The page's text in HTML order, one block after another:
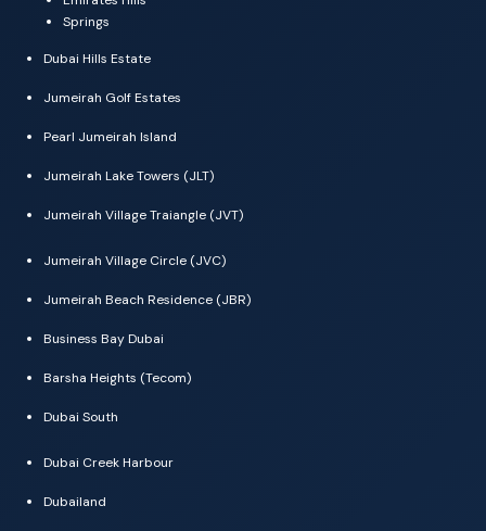
Springs
Dubai Hills Estate
Jumeirah Golf Estates
Pearl Jumeirah Island
Jumeirah Lake Towers (JLT)
Jumeirah Village Traiangle (JVT)
Jumeirah Village Circle (JVC)
Jumeirah Beach Residence (JBR)
Business Bay Dubai
Barsha Heights (Tecom)
Dubai South
Dubai Creek Harbour
Dubailand